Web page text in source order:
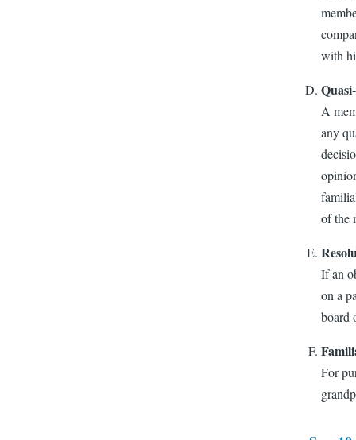
with
A
any
of the
If an
on a
board
For